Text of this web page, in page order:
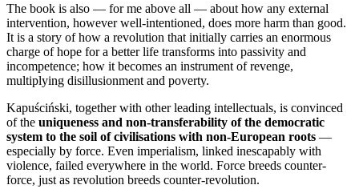
The book is also — for me above all — about how any external
intervention, however well-intentioned, does more harm than good.
It is a story of how a revolution that initially carries an enormous
charge of hope for a better life transforms into passivity and
incompetence; how it becomes an instrument of revenge,
multiplying disillusionment and poverty.
Kapuściński, together with other leading intellectuals, is convinced
of the uniqueness and non-transferability of the democratic
system to the soil of civilisations with non-European roots —
especially by force. Even imperialism, linked inescapably with
violence, failed everywhere in the world. Force breeds counter-
force, just as revolution breeds counter-revolution.